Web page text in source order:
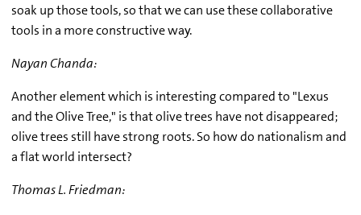
soak up those tools, so that we can use these collaborative
tools in a more constructive way.
Nayan Chanda:
Another element which is interesting compared to "Lexus
and the Olive Tree," is that olive trees have not disappeared;
olive trees still have strong roots. So how do nationalism and
a flat world intersect?
Thomas L. Friedman: